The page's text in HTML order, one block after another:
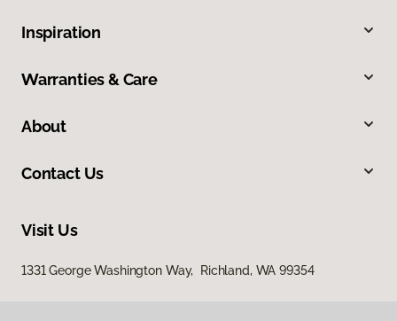
Inspiration
Warranties & Care
About
Contact Us
Visit Us
1331 George Washington Way, Richland, WA 99354